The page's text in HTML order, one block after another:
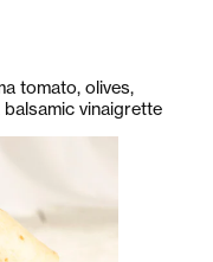
tomato, olives,
vinaigrette